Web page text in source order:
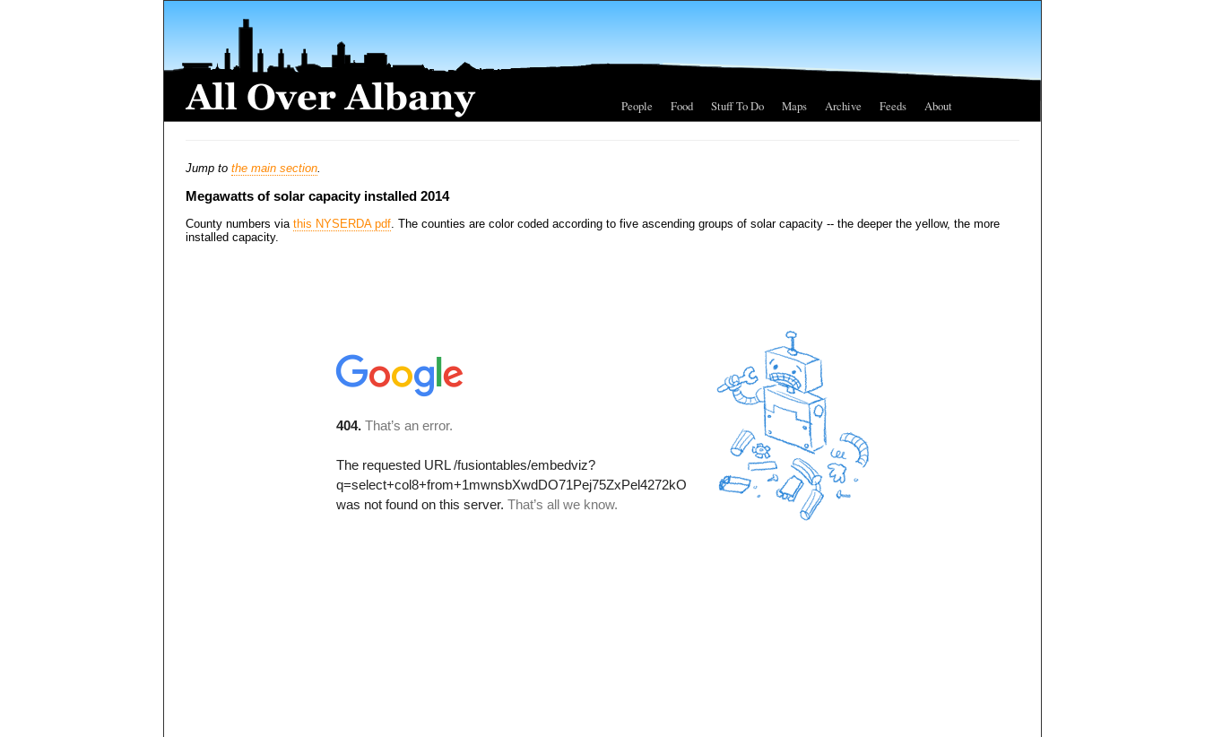
People Food Stuff To Do Maps Archive Feeds About
Jump to the main section
Megawatts of solar capacity installed 2014
County numbers via this NYSERDA pdf . The counties are color coded according to five ascending groups of solar capacity -- the deeper the yellow, the more
installed capacity.